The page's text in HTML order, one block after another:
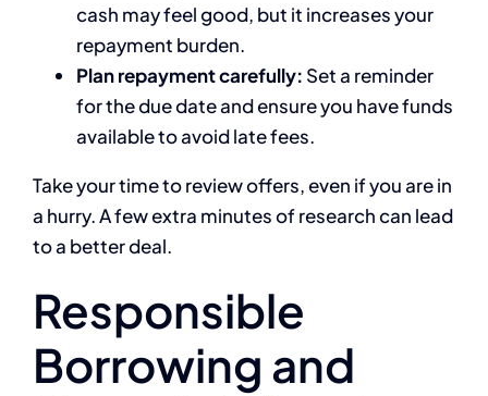
cash may feel good, but it increases your
repayment burden.
Plan repayment carefully: Set a reminder
for the due date and ensure you have funds
available to avoid late fees.
Take your time to review offers, even if you are in
a hurry. A few extra minutes of research can lead
to a better deal.
Responsible
Borrowing and